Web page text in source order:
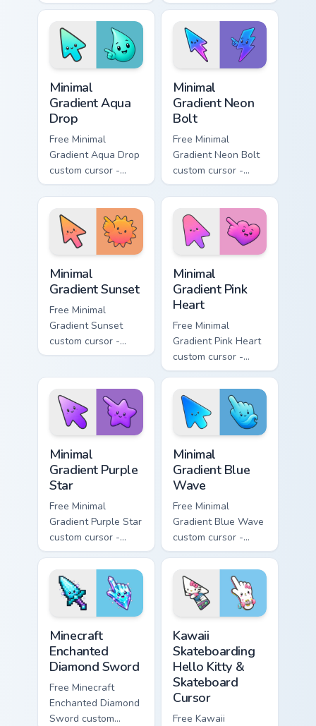
cursor - minimal
peach-to-pink tip
with matching
flower symbol hand.
- minimal soft
lavender tip with
matching moon
symbol hand.
Minimal
Gradient Aqua
Drop
Free Minimal
Gradient Aqua Drop
custom cursor -
minimal turquoise
aqua tip with
matching drop
symbol hand.
Minimal
Gradient Neon
Bolt
Free Minimal
Gradient Neon Bolt
custom cursor -
minimal blue-to-
violet neon tip with
matching bolt
symbol hand.
Minimal
Gradient Sunset
Free Minimal
Gradient Sunset
custom cursor -
minimal orange-to-
matching sun
symbol hand.
Minimal
Gradient Pink
Heart
Free Minimal
Gradient Pink Heart
custom cursor -
minimal pink-to-
violet tip with
matching heart
symbol hand.
Minimal
Gradient Purple
Star
Free Minimal
Gradient Purple Star
custom cursor -
minimal purple-to-
violet tip with
matching star
symbol hand.
Minimal
Gradient Blue
Wave
Free Minimal
Gradient Blue Wave
custom cursor -
minimal blue-to-
cyan tip with
matching wave
symbol hand.
Minecraft
Enchanted
Diamond Sword
Free Minecraft
Enchanted Diamond
Sword custom
Kawaii
Skateboarding
Hello Kitty &
Skateboard
Cursor
Free Kawaii